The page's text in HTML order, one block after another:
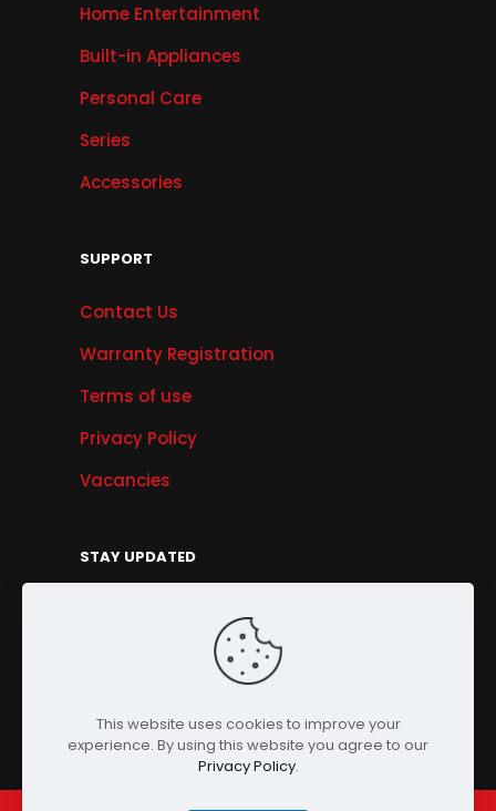
Home Entertainment
Built-in Appliances
Personal Care
Series
Accessories
SUPPORT
Contact Us
Warranty Registration
Terms of use
Privacy Policy
Vacancies
STAY UPDATED
This website uses cookies to improve your
experience. By using this website you agree to our
Privacy Policy.